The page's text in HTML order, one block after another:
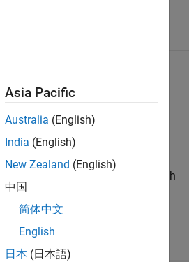
processes and partners with
Asia Pacific
Australia (English)
India (English)
New Zealand (English)
中国
简体中文
English
日本 (日本語)